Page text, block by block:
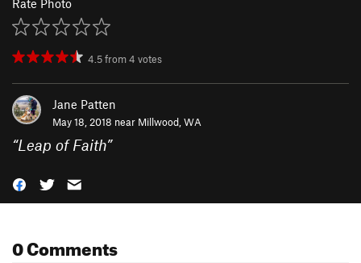
Rate Photo
4.5from4 votes
Jane Patten
May 18, 2018 near Millwood, WA
“Leap of Faith”
0 Comments